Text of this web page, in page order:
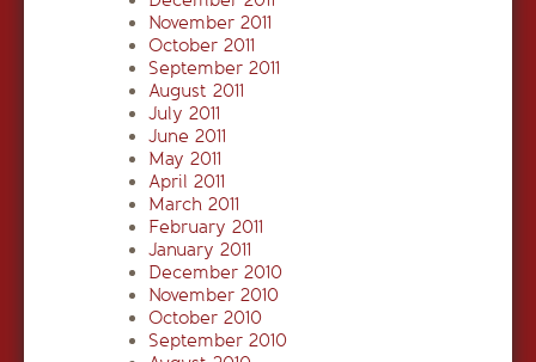
November 2011
October 2011
September 2011
August 2011
July 2011
June 2011
May 2011
April 2011
March 2011
February 2011
January 2011
December 2010
November 2010
October 2010
September 2010